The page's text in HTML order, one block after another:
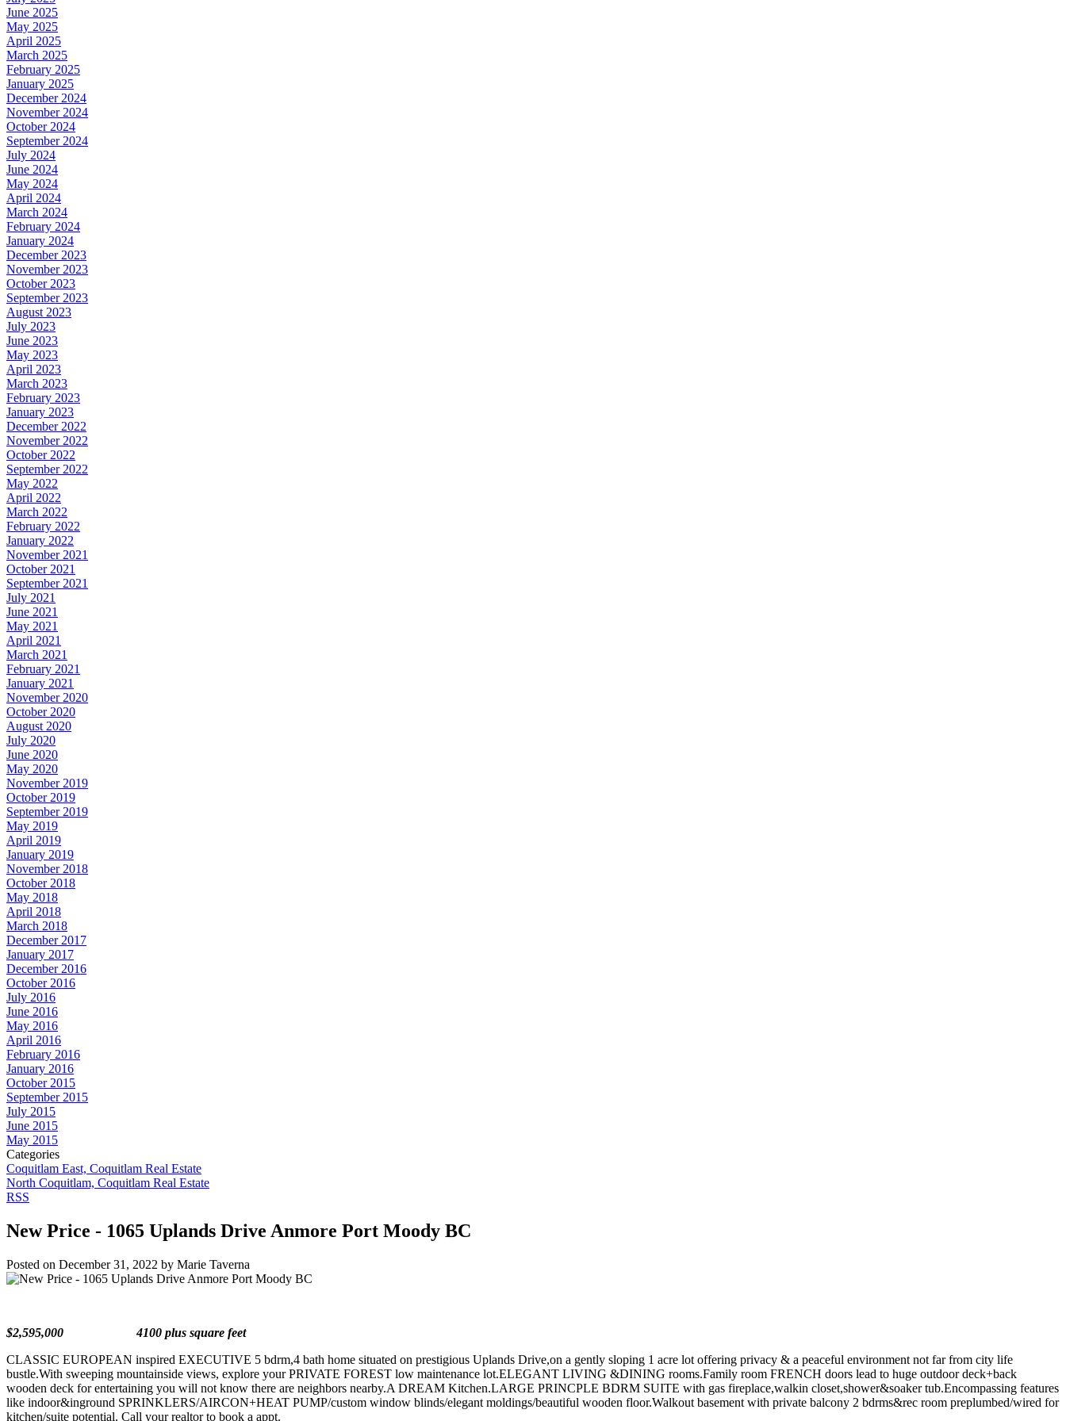
June 2025
May 2025
April 2025
March 2025
February 2025
January 2025
December 2024
November 2024
October 2024
September 2024
July 2024
June 2024
May 2024
April 2024
March 2024
February 2024
January 2024
December 2023
November 2023
October 2023
September 2023
August 2023
July 2023
June 2023
May 2023
April 2023
March 2023
February 2023
January 2023
December 2022
November 2022
October 2022
September 2022
May 2022
April 2022
March 2022
February 2022
January 2022
November 2021
October 2021
September 2021
July 2021
June 2021
May 2021
April 2021
March 2021
February 2021
January 2021
November 2020
October 2020
August 2020
July 2020
June 2020
May 2020
November 2019
October 2019
September 2019
May 2019
April 2019
January 2019
November 2018
October 2018
May 2018
April 2018
March 2018
December 2017
January 2017
December 2016
October 2016
July 2016
June 2016
May 2016
April 2016
February 2016
January 2016
October 2015
September 2015
July 2015
June 2015
May 2015
Categories
Coquitlam East, Coquitlam Real Estate
North Coquitlam, Coquitlam Real Estate
RSS
New Price - 1065 Uplands Drive Anmore Port Moody BC
Posted on December 31, 2022 by Marie Taverna
$2,595,000 4100 plus square feet
CLASSIC EUROPEAN inspired EXECUTIVE 5 bdrm,4 bath home situated on prestigious Uplands Drive,on a gently sloping 1 acre lot offering privacy & a peaceful environment not far from city life
bustle.With sweeping mountainside views, explore your PRIVATE FOREST low maintenance lot.ELEGANT LIVING &DINING rooms.Family room FRENCH doors lead to huge outdoor deck+back
wooden deck for entertaining you will not know there are neighbors nearby.A DREAM Kitchen.LARGE PRINCPLE BDRM SUITE with gas fireplace,walkin closet,shower&soaker tub.Encompassing features
like indoor&inground SPRINKLERS/AIRCON+HEAT PUMP/custom window blinds/elegant moldings/beautiful wooden floor.Walkout basement with private balcony 2 bdrms&rec room preplumbed/wired for
kitchen/suite potential. Call your realtor to book a appt.